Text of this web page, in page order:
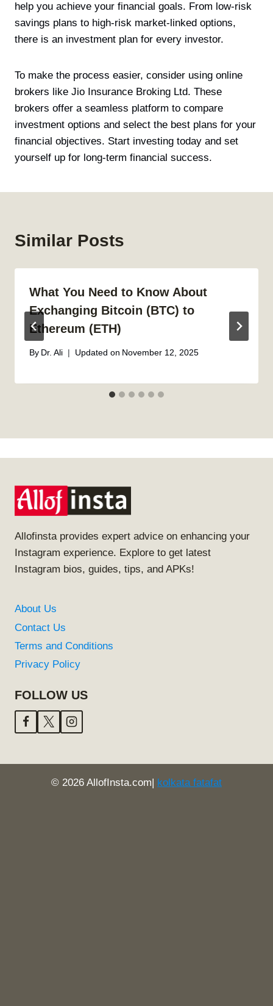
help you achieve your financial goals. From low-risk
savings plans to high-risk market-linked options,
there is an investment plan for every investor.
To make the process easier, consider using online
brokers like Jio Insurance Broking Ltd. These
brokers offer a seamless platform to compare
investment options and select the best plans for your
financial objectives. Start investing today and set
yourself up for long-term financial success.
Similar Posts
What You Need to Know About
Exchanging Bitcoin (BTC) to
Ethereum (ETH)
By Dr. Ali Updated on November 12, 2025
Allofinsta provides expert advice on enhancing your
Instagram experience. Explore to get latest
Instagram bios, guides, tips, and APKs!
About Us
Contact Us
Terms and Conditions
Privacy Policy
FOLLOW US
© 2026 AllofInsta.com| kolkata fatafat